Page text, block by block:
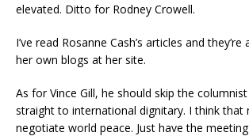
elevated. Ditto for Rodney Crowell.
I’ve read Rosanne Cash’s articles and
her own blogs at her site.
As for Vince Gill, he should skip the
straight to international dignitary. I think that
negotiate world peace. Just have the